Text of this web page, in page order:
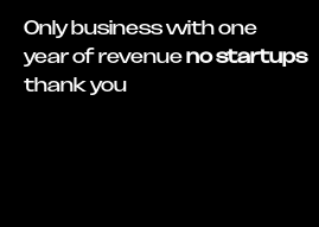
Only business with one
year of revenueno startups
thank you